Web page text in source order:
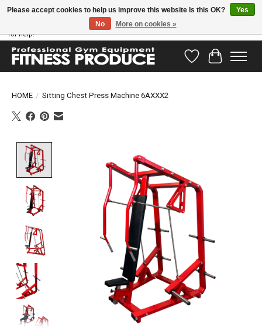
Have questions? Our support team is ready to help you! Visit our contact page
for help!
WishlistCart
HOME / Sitting Chest Press Machine 6AXXX2
Please accept cookies to help us improve this website Is this OK?
Yes
No
More on cookies »